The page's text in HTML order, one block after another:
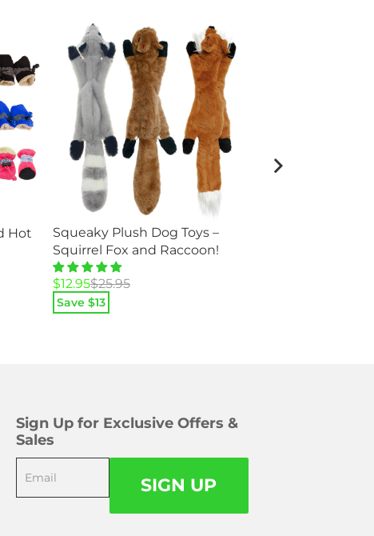
Hot
Squeaky Plush Dog Toys –
Squirrel Fox and Raccoon!
$25.95
Original
price
was:
$12.95
Current
price
is:
Save $13
Sign Up for Exclusive Offers &
Sales